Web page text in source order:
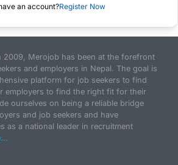
an account?Register Now
2009, Merojob has been at the forefront
and employers in Nepal. The goal is
platform for job seekers to find
employers to find the right fit for their
ourselves on being a reliable bridge
and job seekers and have
as a national leader in recruitment